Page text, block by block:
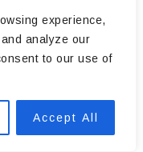
experience,
analyze our
to our use of
Accept All
PJ's